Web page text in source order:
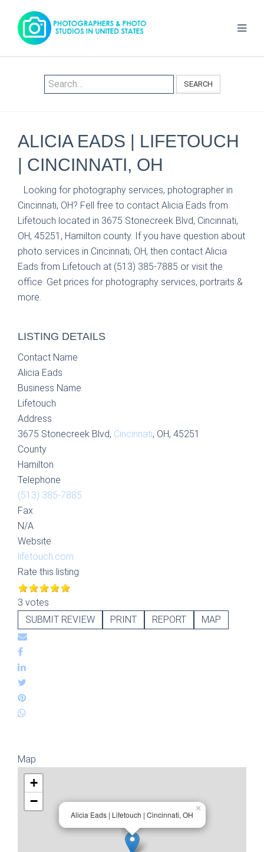
SEARCH
ALICIA EADS | LIFETOUCH
| CINCINNATI, OH
Looking for photography services, photographer in
Cincinnati, OH? Fell free to contact Alicia Eads from
Lifetouch located in 3675 Stonecreek Blvd, Cincinnati,
OH, 45251, Hamilton county. If you have question about
photo services in Cincinnati, OH, then contact Alicia
Eads from Lifetouch at (513) 385-7885 or visit the
office. Get prices for photography services, portraits &
more.
LISTING DETAILS
Contact Name
Alicia Eads
Business Name
Lifetouch
Address
3675 Stonecreek Blvd, Cincinnati, OH, 45251
County
Hamilton
Telephone
(513) 385-7885
Fax
N/A
Website
lifetouch.com
Rate this listing
3 votes
SUBMIT REVIEW
PRINT REPORT MAP
Map
Alicia Eads | Lifetouch | Cincinnati, OH
×
+
−